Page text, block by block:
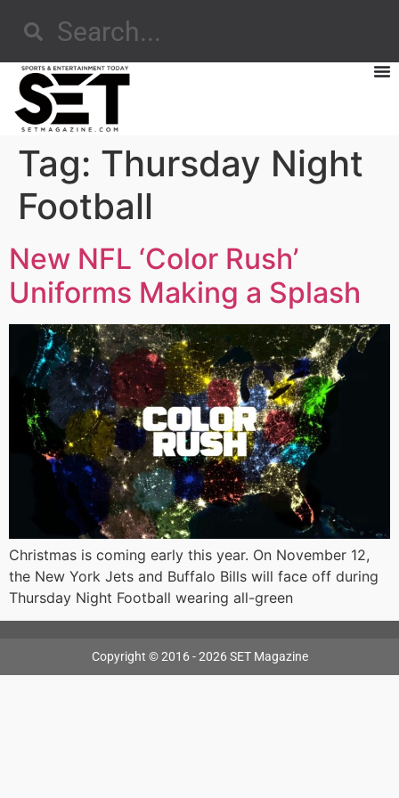
Tag: Thursday Night
Football
New NFL ‘Color Rush’
Uniforms Making a Splash
Christmas is coming early this year. On November 12,
the New York Jets and Buffalo Bills will face off during
Thursday Night Football wearing all-green
Copyright © 2016 - 2026 SET Magazine